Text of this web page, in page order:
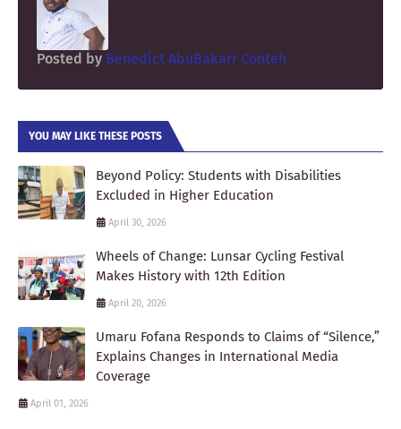
Posted by Benedict AbuBakarr Conteh
YOU MAY LIKE THESE POSTS
Beyond Policy: Students with Disabilities
Excluded in Higher Education
April 30, 2026
Wheels of Change: Lunsar Cycling Festival
Makes History with 12th Edition
April 20, 2026
Umaru Fofana Responds to Claims of “Silence,”
Explains Changes in International Media
Coverage
April 01, 2026